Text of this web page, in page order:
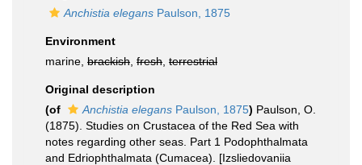
Anchistia elegans Paulson, 1875
Environment
marine, brackish fresh terrestrial
Original description
(of
Anchistia elegans Paulson, 1875) Paulson, O.
(1875). Studies on Crustacea of the Red Sea with
notes regarding other seas. Part 1 Podophthalmata
and Edriophthalmata (Cumacea). [Izsliedovaniia